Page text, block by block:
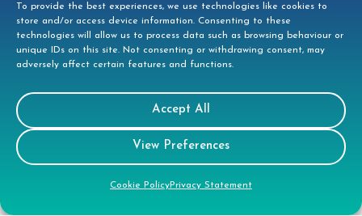
To provide the best experiences, we use technologies like cookies to
store and/or access device information. Consenting to these
technologies will allow us to process data such as browsing behaviour or
unique IDs on this site. Not consenting or withdrawing consent, may
adversely affect certain features and functions.
Accept All
View Preferences
Cookie PolicyPrivacy Statement
Modern Slavery Statement
Gender Pay Gap Report
Health & Safety Policy
Environmental Policy
Quality Policy
Health & Safety Policy